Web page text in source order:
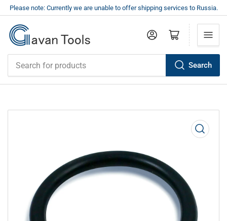
Please note: Currently we are unable to offer shipping services to Russia.
Search
Log in Open mini cart